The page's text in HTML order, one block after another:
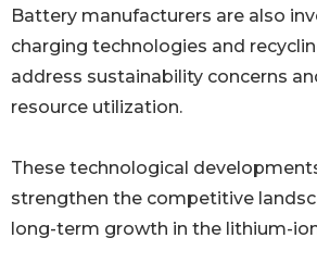
Battery manufacturers are also
charging technologies and
address sustainability concerns
resource utilization.
These technological
strengthen the competitive
long-term growth in the lithium-